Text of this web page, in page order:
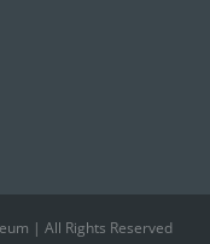
| All Rights Reserved